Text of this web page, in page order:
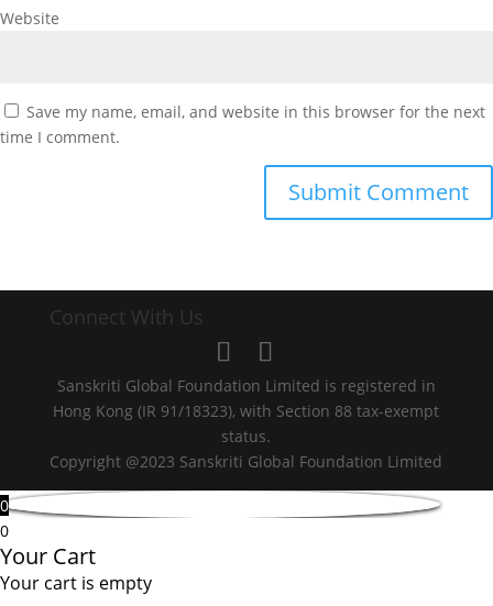
Website
Save my name, email, and website in this browser for the next
time I comment.
Connect With Us
Sanskriti Global Foundation Limited is registered in
Hong Kong (IR 91/18323), with Section 88 tax-exempt
status.
Copyright @2023 Sanskriti Global Foundation Limited
0
0
Your Cart
Your cart is empty